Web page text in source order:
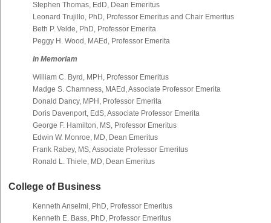
Stephen Thomas, EdD, Dean Emeritus
Leonard Trujillo, PhD, Professor Emeritus and Chair Emeritus
Beth P. Velde, PhD, Professor Emerita
Peggy H. Wood, MAEd, Professor Emerita
In Memoriam
William C. Byrd, MPH, Professor Emeritus
Madge S. Chamness, MAEd, Associate Professor Emerita
Donald Dancy, MPH, Professor Emerita
Doris Davenport, EdS, Associate Professor Emerita
George F. Hamilton, MS, Professor Emeritus
Edwin W. Monroe, MD, Dean Emeritus
Frank Rabey, MS, Associate Professor Emeritus
Ronald L. Thiele, MD, Dean Emeritus
College of Business
Kenneth Anselmi, PhD, Professor Emeritus
Kenneth E. Bass, PhD, Professor Emeritus